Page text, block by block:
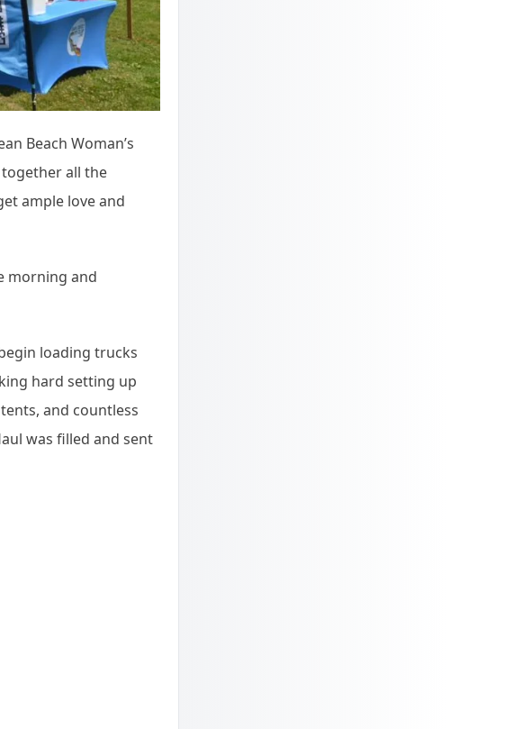
Beach Woman’s
all the
ample love and
morning and
loading trucks
hard setting up
and countless
was filled and sent